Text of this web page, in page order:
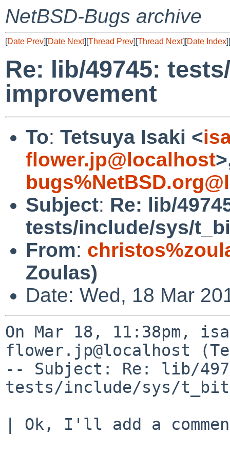
NetBSD-Bugs archive
[Date Prev][Date Next][Thread Prev][Thread Next][Date Index][
Re: lib/49745:
improvement
To: Tetsuya Isaki <
flower.jp@localhost
Subject: Re: lib/
tests/include/sys/
From:
Zoulas)
Date: Wed, 18 Mar
On Mar 18, 11:38pm,
flower.jp@localhost
-- Subject: Re: lib/
tests/include/sys/
| Ok, I'll add a